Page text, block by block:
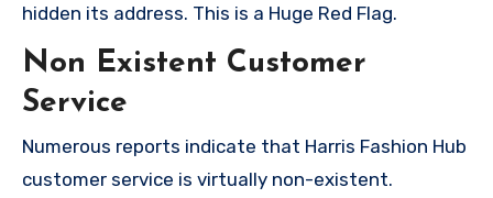
hidden its address. This is a Huge Red Flag.
Non Existent Customer
Service
Numerous reports indicate that Harris Fashion Hub
customer service is virtually non-existent.